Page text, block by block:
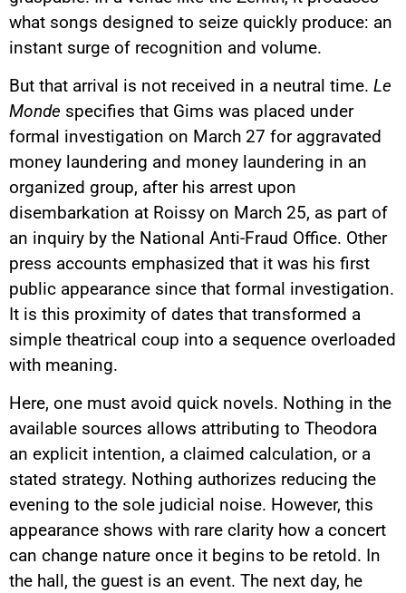
what songs designed to seize quickly produce: an
instant surge of recognition and volume.
But that arrival is not received in a neutral time. Le
Monde specifies that Gims was placed under
formal investigation on March 27 for aggravated
money laundering and money laundering in an
organized group, after his arrest upon
disembarkation at Roissy on March 25, as part of
an inquiry by the National Anti-Fraud Office. Other
press accounts emphasized that it was his first
public appearance since that formal investigation.
It is this proximity of dates that transformed a
simple theatrical coup into a sequence overloaded
with meaning.
Here, one must avoid quick novels. Nothing in the
available sources allows attributing to Theodora
an explicit intention, a claimed calculation, or a
stated strategy. Nothing authorizes reducing the
evening to the sole judicial noise. However, this
appearance shows with rare clarity how a concert
can change nature once it begins to be retold. In
the hall, the guest is an event. The next day, he